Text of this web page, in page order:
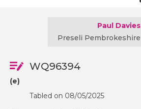
Paul Davies
Preseli Pembrokeshire
WQ96394
(e)
Tabled on 08/05/2025